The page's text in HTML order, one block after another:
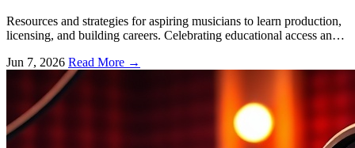
Resources and strategies for aspiring musicians to learn production,
licensing, and building careers. Celebrating educational access and
Jun 7, 2026 Read More →